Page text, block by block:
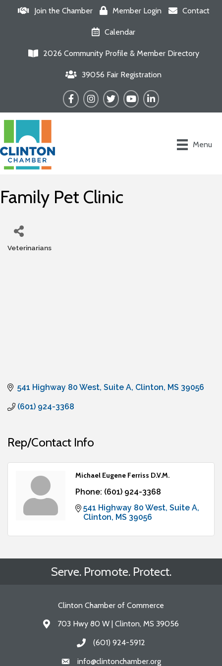
Join the Chamber Member Login Contact
Calendar
2026 Community Profile & Member Directory
39056 Fair Registration
FacebookInstagram
TwitterYouTubeLinkedIn
Menu
Family Pet Clinic
Veterinarians
541 Highway 80 West Suite A Clinton MS 39056
(601) 924-3368
Rep/Contact Info
Michael Eugene Ferriss D.V.M.
Phone: (601) 924-3368
541 Highway 80 West Suite A
Clinton MS 39056
Serve. Promote. Protect.
Clinton Chamber of Commerce
Address & Map
703 Hwy 80 W | Clinton, MS 39056
Call the Chamber
(601) 924-5912
Email the Chamber
info@clintonchamber.org